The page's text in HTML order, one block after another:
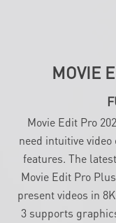
MOVIE
Movie Edit Pro
need intuitive
features. The
Movie Edit Pro
present videos in